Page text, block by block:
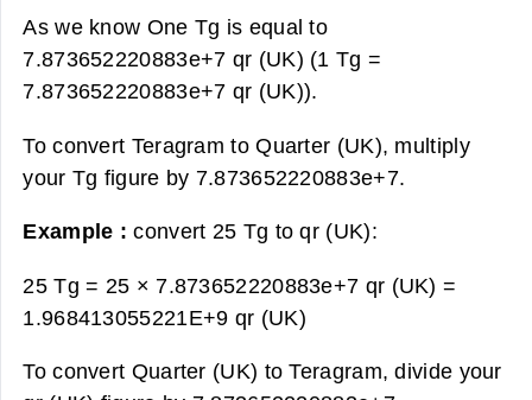
As we know One Tg is equal to
7.873652220883e+7 qr (UK) (1 Tg =
7.873652220883e+7 qr (UK)).
To convert Teragram to Quarter (UK), multiply
your Tg figure by 7.873652220883e+7.
Example :convert 25 Tg to qr (UK):
25 Tg = 25 × 7.873652220883e+7 qr (UK) =
1.968413055221E+9 qr (UK)
To convert Quarter (UK) to Teragram, divide your